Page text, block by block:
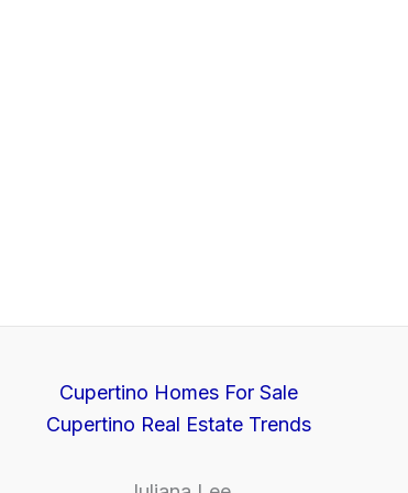
Cupertino Homes For Sale
Cupertino Real Estate Trends